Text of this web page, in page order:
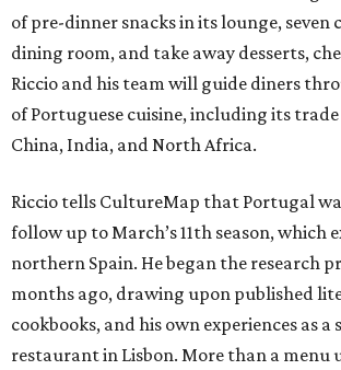
of pre-dinner snacks in its lounge, seven
dining room, and take away desserts,
Riccio and his team will guide diners
of Portuguese cuisine, including its
China, India, and North Africa.
Riccio tells CultureMap that Portugal
follow up to March’s 11th season, which
northern Spain. He began the research
months ago, drawing upon published
cookbooks, and his own experiences as a
restaurant in Lisbon. More than a menu